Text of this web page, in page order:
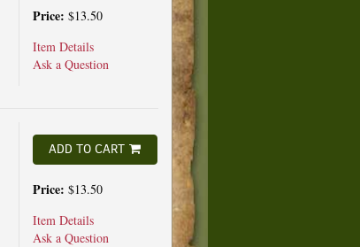
Price: $13.50
Item Details
Ask a Question
ADD TO CART
Price: $13.50
Item Details
Ask a Question